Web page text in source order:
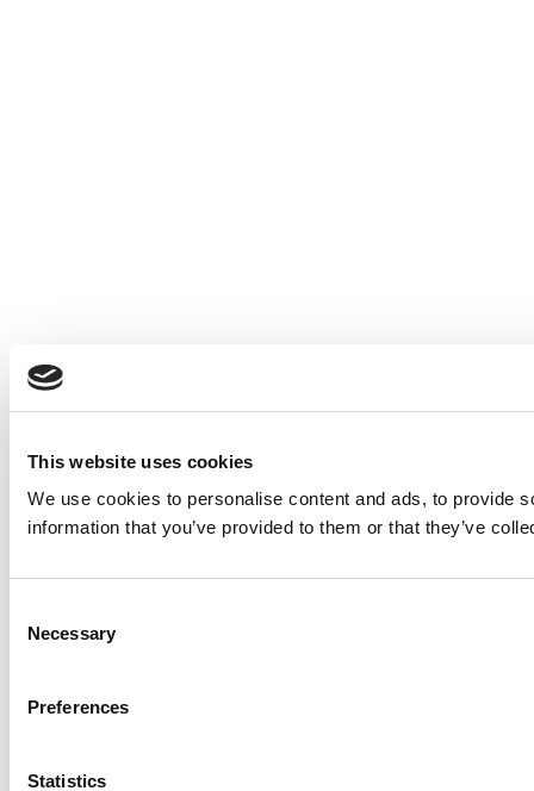
This website uses cookies
We use cookies to personalise content and ads, to provide
information that you’ve provided to them or that they’ve
Selection
Necessary
Preferences
Statistics